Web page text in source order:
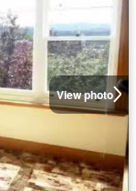
View photo